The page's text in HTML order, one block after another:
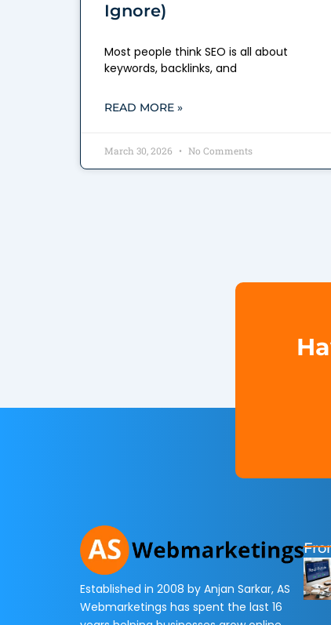
Ignore)
Most people think SEO is all about
keywords, backlinks, and
READ MORE »
March 30, 2026 No Comments
Established in 2008 by Anjan Sarkar, AS
Webmarketings has spent the last 16